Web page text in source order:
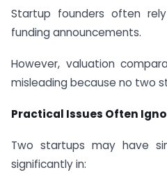
Startup founders often
funding announcements.
However, valuation
misleading because no two
Practical Issues Often
Two startups may have
significantly in: